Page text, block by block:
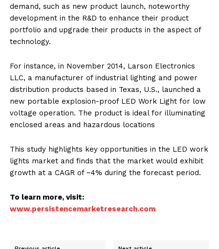
demand, such as new product launch, noteworthy
development in the R&D to enhance their product
portfolio and upgrade their products in the aspect of
technology.
For instance, in November 2014, Larson Electronics
LLC, a manufacturer of industrial lighting and power
distribution products based in Texas, U.S., launched a
new portable explosion-proof LED Work Light for low
voltage operation. The product is ideal for illuminating
enclosed areas and hazardous locations
This study highlights key opportunities in the LED work
lights market and finds that the market would exhibit
growth at a CAGR of ~4% during the forecast period.
To learn more, visit:
www.persistencemarketresearch.com